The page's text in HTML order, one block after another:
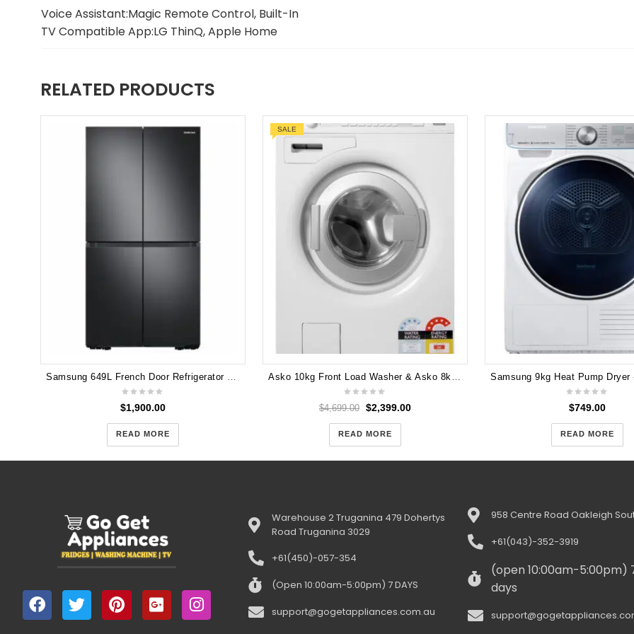
Voice Assistant:Magic Remote Control, Built-In
TV Compatible App:LG ThinQ, Apple Home
RELATED PRODUCTS
$1,900.00
READ MORE
SALE
$4,699.00 $2,399.00
READ MORE
$749.00
READ MORE
Warehouse 2 Truganina 479 Dohertys
Road Truganina 3029
+61(450)-057-354
(Open 10:00am-5:00pm) 7 DAYS
support@gogetappliances.com.au
958 Centre Road Oakleigh
+61(043)-352-3919
(open 10:00am-5:00pm)
days